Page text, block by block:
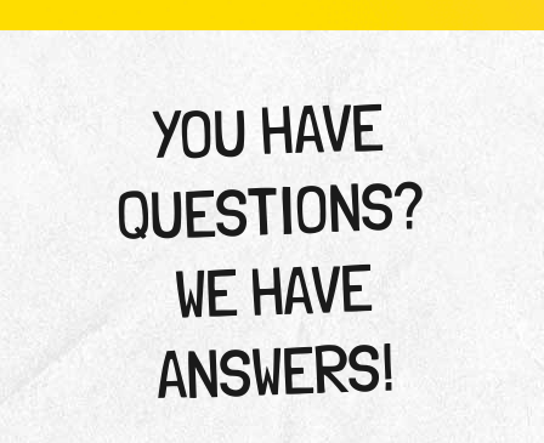
YOU HAVE
QUESTIONS?
WE HAVE
ANSWERS!